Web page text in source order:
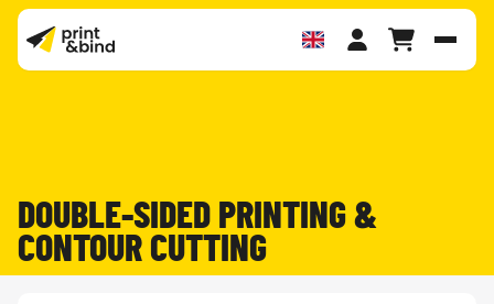
DOUBLE-SIDED PRINTING &
CONTOUR CUTTING